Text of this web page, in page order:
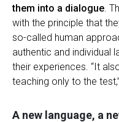
them into a dialogue .
with the principle that
so-called human
authentic and individual
their experiences. “It
teaching only to the
A new language, a